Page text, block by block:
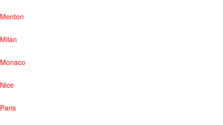
Menton
Milan
Monaco
Nice
Paris